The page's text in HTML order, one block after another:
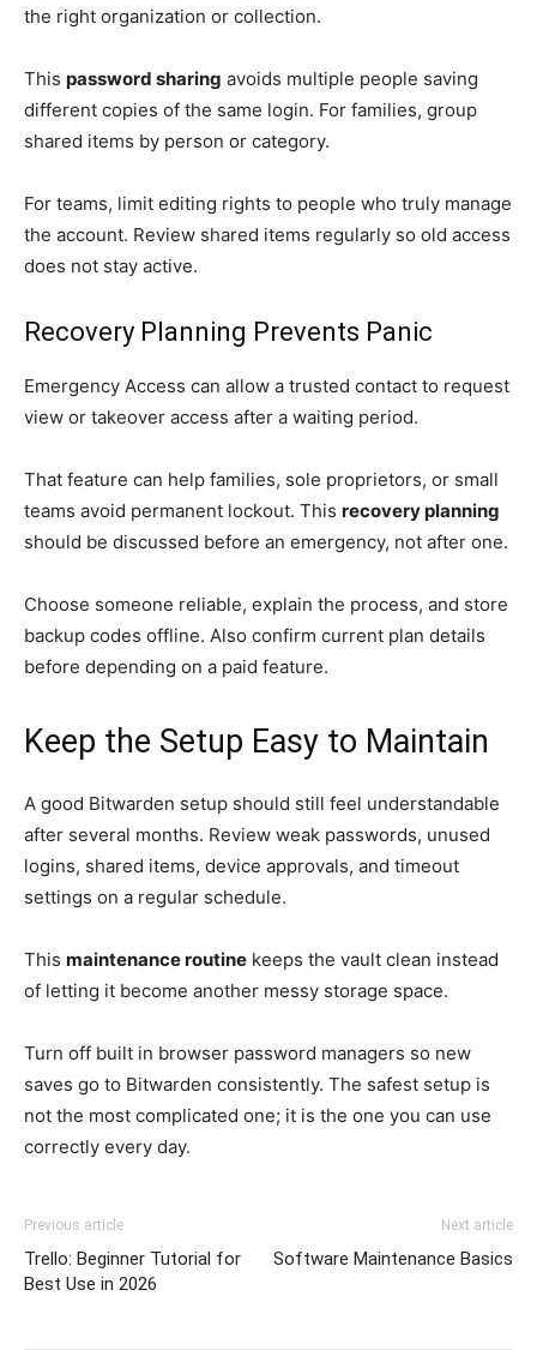
the right organization or collection.
This password sharing avoids multiple people saving
different copies of the same login. For families, group
shared items by person or category.
For teams, limit editing rights to people who truly manage
the account. Review shared items regularly so old access
does not stay active.
Recovery Planning Prevents Panic
Emergency Access can allow a trusted contact to request
view or takeover access after a waiting period.
That feature can help families, sole proprietors, or small
teams avoid permanent lockout. This recovery planning
should be discussed before an emergency, not after one.
Choose someone reliable, explain the process, and store
backup codes offline. Also confirm current plan details
before depending on a paid feature.
Keep the Setup Easy to Maintain
A good Bitwarden setup should still feel understandable
after several months. Review weak passwords, unused
logins, shared items, device approvals, and timeout
settings on a regular schedule.
This maintenance routine keeps the vault clean instead
of letting it become another messy storage space.
Turn off built in browser password managers so new
saves go to Bitwarden consistently. The safest setup is
not the most complicated one; it is the one you can use
correctly every day.
Previous article
Trello: Beginner Tutorial for
Best Use in 2026
Next article
Software Maintenance Basics